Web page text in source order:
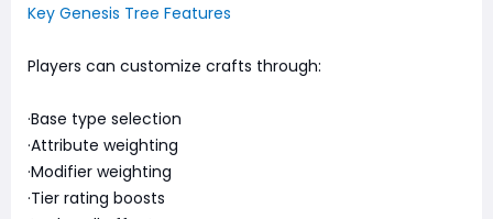
Key Genesis Tree Features
Players can customize crafts through:
·Base type selection
·Attribute weighting
·Modifier weighting
·Tier rating boosts